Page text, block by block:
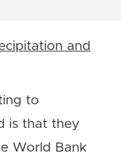
and
to
is that they
World Bank